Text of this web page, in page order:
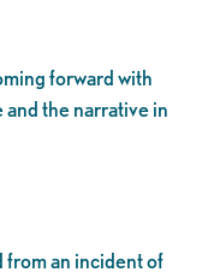
forward with
the narrative in
from an incident of